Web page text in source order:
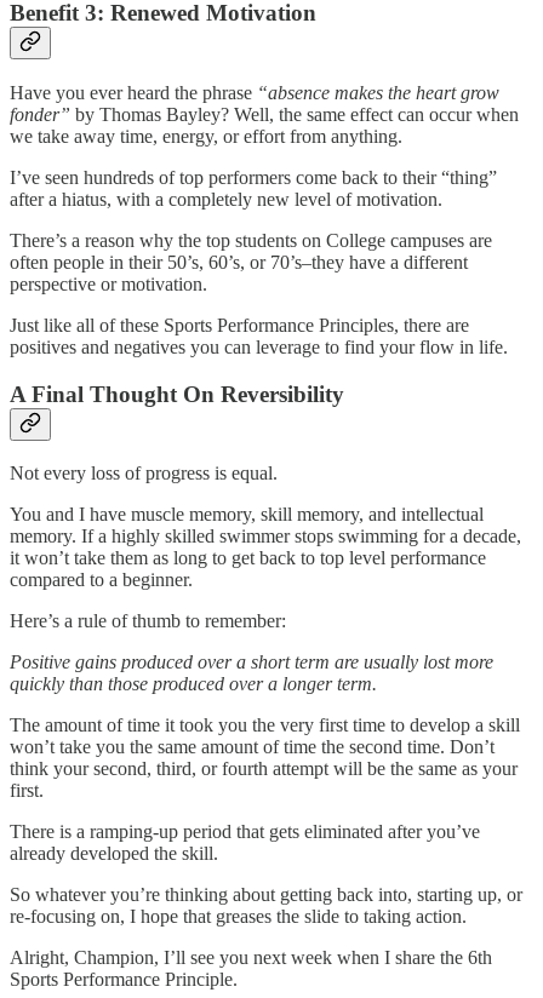
Benefit 3: Renewed Motivation
Have you ever heard the phrase “absence makes the heart grow
fonder” by Thomas Bayley? Well, the same effect can occur when
we take away time, energy, or effort from anything.
I’ve seen hundreds of top performers come back to their “thing”
after a hiatus, with a completely new level of motivation.
There’s a reason why the top students on College campuses are
often people in their 50’s, 60’s, or 70’s–they have a different
perspective or motivation.
Just like all of these Sports Performance Principles, there are
positives and negatives you can leverage to find your flow in life.
A Final Thought On Reversibility
Not every loss of progress is equal.
You and I have muscle memory, skill memory, and intellectual
memory. If a highly skilled swimmer stops swimming for a decade,
it won’t take them as long to get back to top level performance
compared to a beginner.
Here’s a rule of thumb to remember:
Positive gains produced over a short term are usually lost more
quickly than those produced over a longer term.
The amount of time it took you the very first time to develop a skill
won’t take you the same amount of time the second time. Don’t
think your second, third, or fourth attempt will be the same as your
first.
There is a ramping-up period that gets eliminated after you’ve
already developed the skill.
So whatever you’re thinking about getting back into, starting up, or
re-focusing on, I hope that greases the slide to taking action.
Alright, Champion, I’ll see you next week when I share the 6th
Sports Performance Principle.